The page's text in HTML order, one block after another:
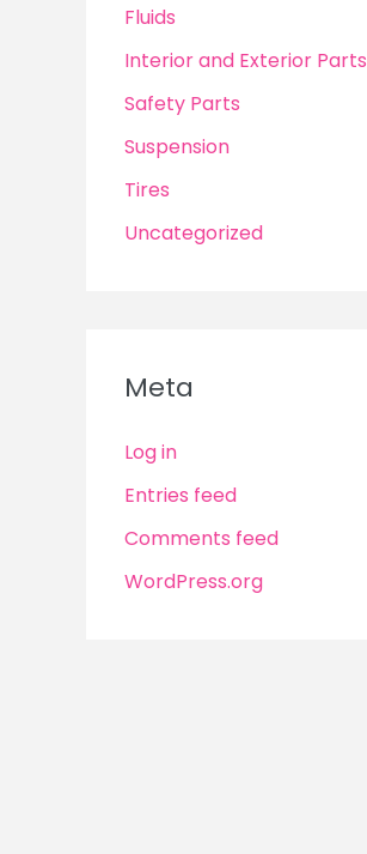
Fluids
Interior and Exterior Parts
Safety Parts
Suspension
Tires
Uncategorized
Meta
Log in
Entries feed
Comments feed
WordPress.org